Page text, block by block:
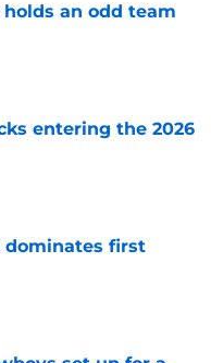
an odd team
entering the 2026
dominates first